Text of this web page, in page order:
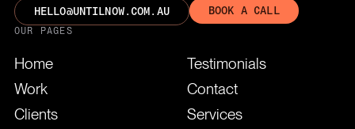
HELLO@UNTILNOW.COM.AU BOOK A CALL
OUR PAGES
Home
Work
Clients
Testimonials
Contact
Services